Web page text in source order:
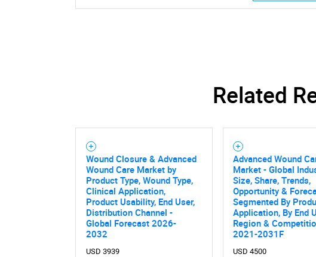
Need help
Related
Wound Closure & Advanced
Wound Care Market by
Product Type, Wound Type,
Clinical Application,
Product Usability, End User,
Distribution Channel -
Global Forecast 2026-
2032
USD 3939
Advanced Wound
Market - Global
Size, Share, Trends,
Opportunity &
Segmented By
Application, By End
Region &
2021-2031F
USD 4500